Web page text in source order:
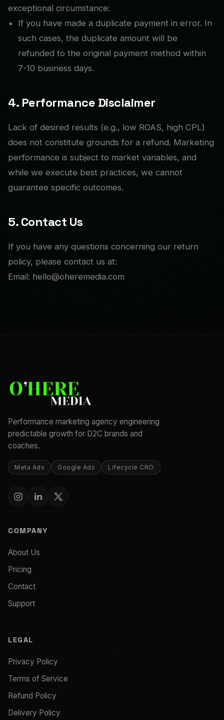
exceptional circumstance:
If you have made a duplicate payment in error. In
such cases, the duplicate amount will be
refunded to the original payment method within
7-10 business days.
4. Performance Disclaimer
Lack of desired results (e.g., low ROAS, high CPL)
does not constitute grounds for a refund. Marketing
performance is subject to market variables, and
while we execute best practices, we cannot
guarantee specific outcomes.
5. Contact Us
If you have any questions concerning our return
policy, please contact us at:
Email: hello@oheremedia.com
Performance marketing agency engineering
predictable growth for D2C brands and
coaches.
Meta Ads Google Ads Lifecycle CRO
COMPANY
About Us
Pricing
Contact
Support
LEGAL
Privacy Policy
Terms of Service
Refund Policy
Delivery Policy